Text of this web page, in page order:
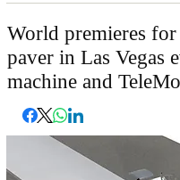
World premieres
paver in Las Vegas
machine and